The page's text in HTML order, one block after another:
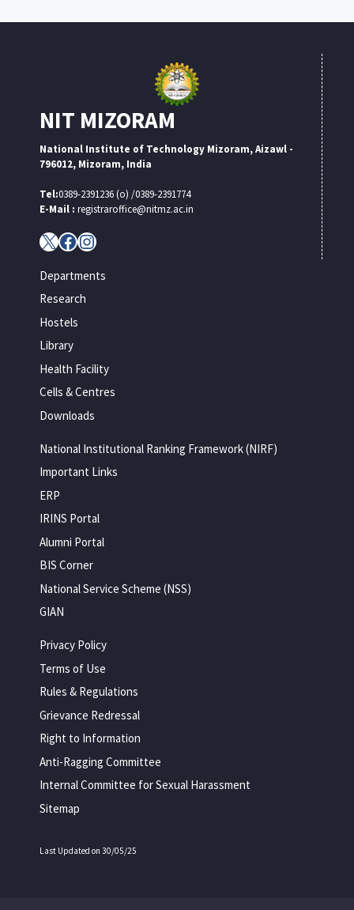
NIT MIZORAM
National Institute of Technology Mizoram, Aizawl -
796012, Mizoram, India
Tel:0389-2391236 (o) /0389-2391774
E-Mail : registraroffice@nitmz.ac.in
X Facebook
Instagram
Departments
Research
Hostels
Library
Health Facility
Cells & Centres
Downloads
National Institutional Ranking Framework (NIRF)
Important Links
ERP
IRINS Portal
Alumni Portal
BIS Corner
National Service Scheme (NSS)
GIAN
Privacy Policy
Terms of Use
Rules & Regulations
Grievance Redressal
Right to Information
Anti-Ragging Committee
Internal Committee for Sexual Harassment
Sitemap
Last Updated on 30/05/25